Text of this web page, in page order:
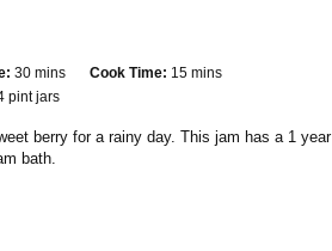
30minutes
mins Cook Time: 15minutes
mins
pint jars
berry for a rainy day. This jam has a 1 year
bath.